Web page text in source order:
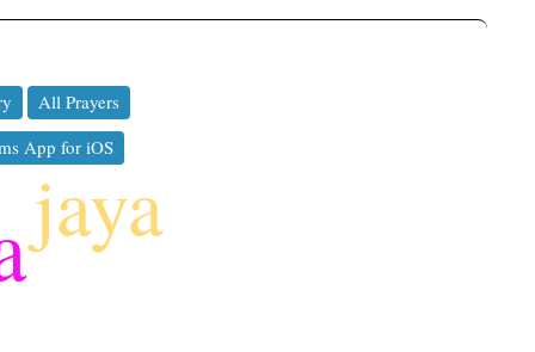
All Prayers
App for iOS
jaya